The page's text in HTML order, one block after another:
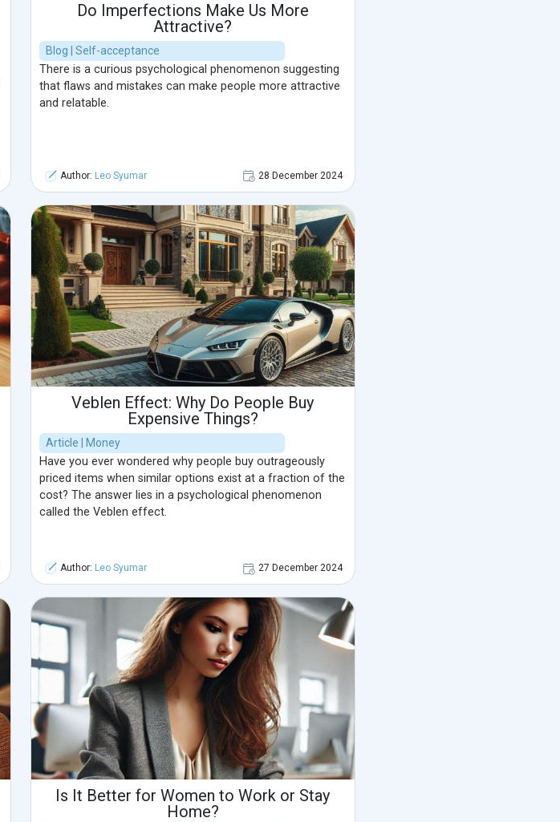
Do Imperfections Make Us More
Attractive?
Blog | Self-acceptance
There is a curious psychological phenomenon suggesting
that flaws and mistakes can make people more attractive
and relatable.
Author: Leo Syumar 28 December 2024
Veblen Effect: Why Do People Buy
Expensive Things?
Article | Money
Have you ever wondered why people buy outrageously
priced items when similar options exist at a fraction of the
cost? The answer lies in a psychological phenomenon
called the Veblen effect.
Author: Leo Syumar 27 December 2024
Is It Better for Women to Work or Stay
Home?